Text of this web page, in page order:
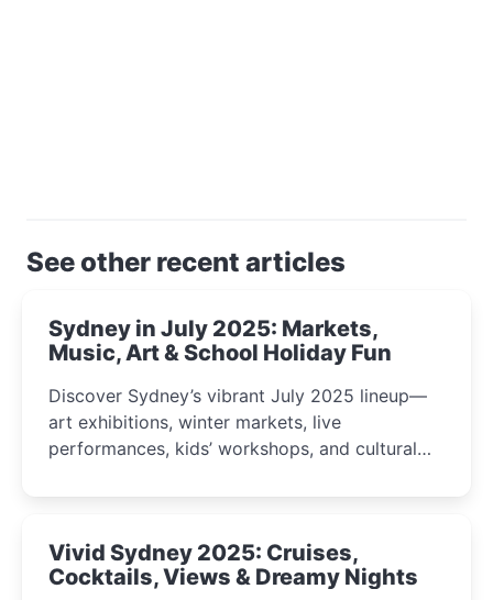
See other recent articles
Sydney in July 2025: Markets,
Music, Art & School Holiday Fun
Discover Sydney’s vibrant July 2025 lineup—
art exhibitions, winter markets, live
performances, kids’ workshops, and cultural
curious minds.
Vivid Sydney 2025: Cruises,
Cocktails, Views & Dreamy Nights